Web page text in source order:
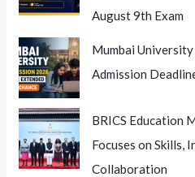
August 9th Exam
Mumbai University
Admission
BRICS Education
Focuses on Skills,
Collaboration